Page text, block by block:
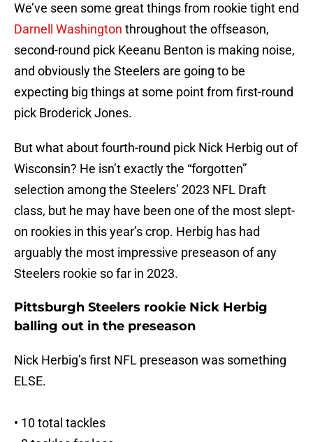
We’ve seen some great things from rookie tight end
Darnell Washington throughout the offseason,
second-round pick Keeanu Benton is making noise,
and obviously the Steelers are going to be
expecting big things at some point from first-round
pick Broderick Jones.
But what about fourth-round pick Nick Herbig out of
Wisconsin? He isn’t exactly the “forgotten”
selection among the Steelers’ 2023 NFL Draft
class, but he may have been one of the most slept-
on rookies in this year’s crop. Herbig has had
arguably the most impressive preseason of any
Steelers rookie so far in 2023.
Pittsburgh Steelers rookie Nick Herbig
balling out in the preseason
Nick Herbig’s first NFL preseason was something
ELSE.
• 10 total tackles